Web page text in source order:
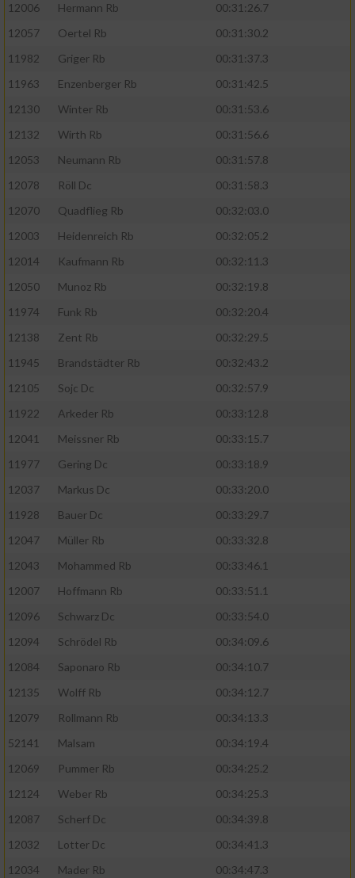
12006 Hermann Rb
00:31:26.7
12057
Oertel Rb
00:31:30.2
11982
Griger Rb
00:31:37.3
11963
Enzenberger Rb
00:31:42.5
12130
Winter Rb
00:31:53.6
12132
Wirth Rb
00:31:56.6
12053
Neumann Rb
00:31:57.8
12078
Röll Dc
00:31:58.3
12070
Quadflieg Rb
00:32:03.0
12003
Heidenreich Rb
00:32:05.2
12014
Kaufmann Rb
00:32:11.3
12050
Munoz Rb
00:32:19.8
11974
Funk Rb
00:32:20.4
12138
Zent Rb
00:32:29.5
11945
Brandstädter Rb
00:32:43.2
12105
Sojc Dc
00:32:57.9
11922
Arkeder Rb
00:33:12.8
12041
Meissner Rb
00:33:15.7
11977
Gering Dc
00:33:18.9
12037
Markus Dc
00:33:20.0
11928
Bauer Dc
00:33:29.7
12047
Müller Rb
00:33:32.8
12043
Mohammed Rb
00:33:46.1
12007
Hoffmann Rb
00:33:51.1
12096
Schwarz Dc
00:33:54.0
12094
Schrödel Rb
00:34:09.6
12084
Saponaro Rb
00:34:10.7
12135
Wolff Rb
00:34:12.7
12079
Rollmann Rb
00:34:13.3
52141
Malsam
00:34:19.4
12069
Pummer Rb
00:34:25.2
12124
Weber Rb
00:34:25.3
12087
Scherf Dc
00:34:39.8
12032
Lotter Dc
00:34:41.3
12034
Mader Rb
00:34:47.3